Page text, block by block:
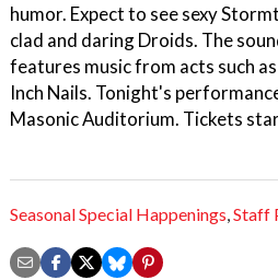
humor. Expect to see sexy
clad and daring Droids. The
features music from acts such
Inch Nails. Tonight's
Masonic Auditorium. Tickets
Seasonal Special Happenings,Staff